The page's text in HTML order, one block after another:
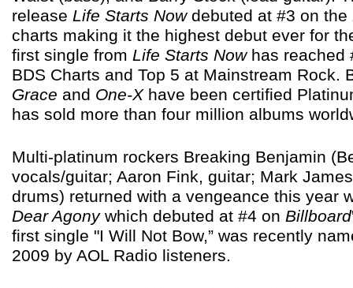
release Life Starts Nowdebuted at #3 on the
charts making it the highest debut ever for
first single from Life Starts Nowhas reached
BDS Charts and Top 5 at Mainstream Rock.
Grace and One-Xhave been certified
has sold more than four million albums
Multi-platinum rockers Breaking Benjamin
vocals/guitar; Aaron Fink, guitar; Mark
drums) returned with a vengeance this year
Dear Agonywhich debuted at #4 on Billboard
first single "I Will Not Bow,” was recently
2009 by AOL Radio listeners.